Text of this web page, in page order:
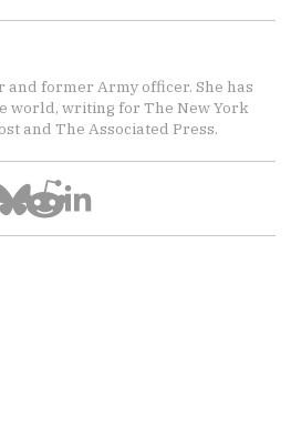
and former Army officer. She has
world, writing for The New York
and The Associated Press.